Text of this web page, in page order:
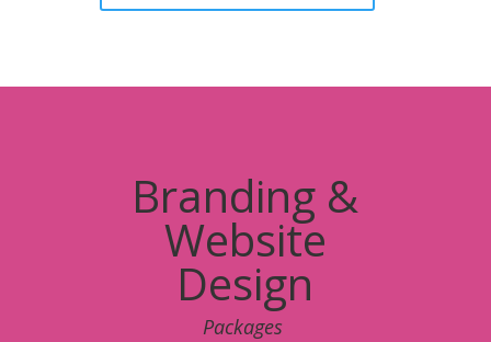
Branding &
Website
Design
Packages